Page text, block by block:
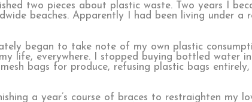
two pieces about plastic waste. Two years I
beaches. Apparently I had been living under
began to take note of my own plastic
life, everywhere. I stopped buying bottled water
mesh bags for produce, refusing plastic bags
a year’s course of braces to restraighten my